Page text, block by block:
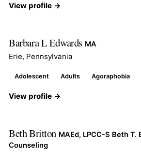
View profile →
Barbara L Edwards MA
Erie, Pennsylvania
Adolescent Adults Agoraphobia
View profile →
Beth Britton MAEd, LPCC-S Beth
Counseling